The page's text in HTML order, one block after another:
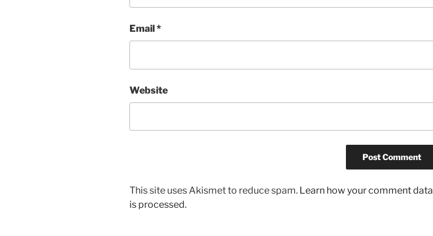
Email *
Website
This site uses Akismet to reduce spam. Learn how your comment data
is processed.